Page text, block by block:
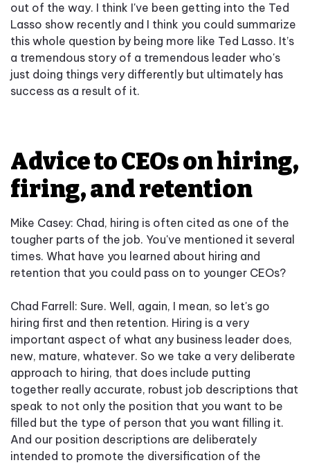
out of the way. I think I've been getting into the Ted
Lasso show recently and I think you could summarize
this whole question by being more like Ted Lasso. It’s
a tremendous story of a tremendous leader who's
just doing things very differently but ultimately has
success as a result of it.
Advice to CEOs on hiring,
firing, and retention
Mike Casey: Chad, hiring is often cited as one of the
tougher parts of the job. You've mentioned it several
times. What have you learned about hiring and
retention that you could pass on to younger CEOs?
Chad Farrell: Sure. Well, again, I mean, so let's go
hiring first and then retention. Hiring is a very
important aspect of what any business leader does,
new, mature, whatever. So we take a very deliberate
approach to hiring, that does include putting
together really accurate, robust job descriptions that
speak to not only the position that you want to be
filled but the type of person that you want filling it.
And our position descriptions are deliberately
intended to promote the diversification of the